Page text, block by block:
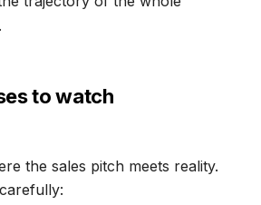
to watch
the sales pitch meets reality.